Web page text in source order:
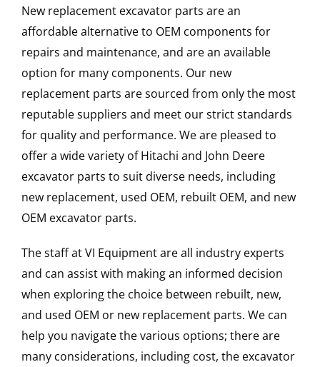
New replacement excavator parts are an
affordable alternative to OEM components for
repairs and maintenance, and are an available
option for many components. Our new
replacement parts are sourced from only the most
reputable suppliers and meet our strict standards
for quality and performance. We are pleased to
offer a wide variety of Hitachi and John Deere
excavator parts to suit diverse needs, including
new replacement, used OEM, rebuilt OEM, and new
OEM excavator parts.
The staff at VI Equipment are all industry experts
and can assist with making an informed decision
when exploring the choice between rebuilt, new,
and used OEM or new replacement parts. We can
help you navigate the various options; there are
many considerations, including cost, the excavator